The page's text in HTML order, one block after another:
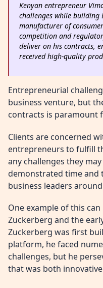
Kenyan entrepreneur
challenges while building
manufacturer of
competition and
deliver on his contracts,
received high-quality
Entrepreneurial
business venture, but
contracts is paramount
Clients are concerned
entrepreneurs to fulfill
any challenges they
demonstrated time and
business leaders
One example of this
Zuckerberg and the
Zuckerberg was first
platform, he faced
challenges, but he
that was both